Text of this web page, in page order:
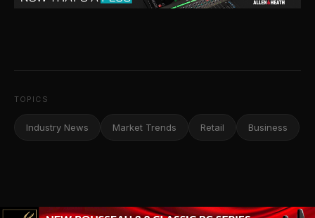
TOPICS
Industry News Market Trends Retail Business